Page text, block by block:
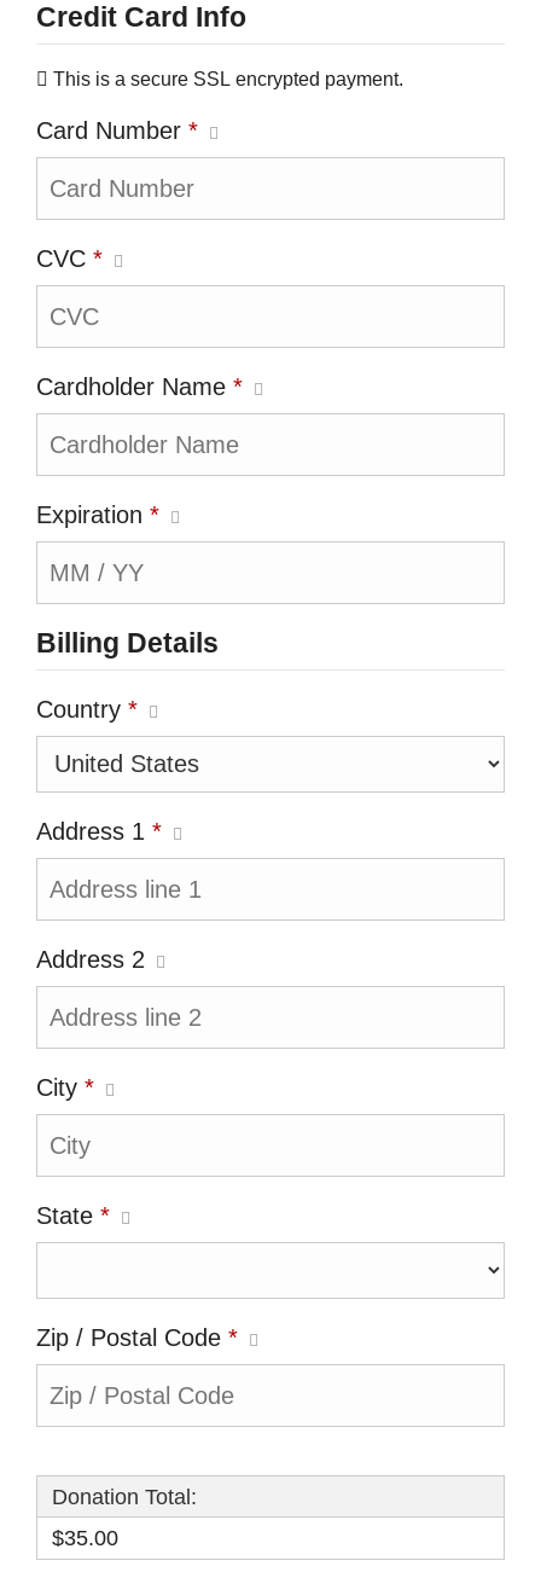
Credit Card Info
This is a secure SSL encrypted payment.
Card Number *
CVC *
Cardholder Name *
Expiration *
Billing Details
Country *
Address 1 *
Address 2
City *
State *
Zip / Postal Code *
Donation Total:
$35.00